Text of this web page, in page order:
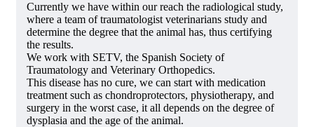
Currently we have within our reach the radiological study,
where a team of traumatologist veterinarians study and
determine the degree that the animal has, thus certifying
the results.
We work with SETV, the Spanish Society of
Traumatology and Veterinary Orthopedics.
This disease has no cure, we can start with medication
treatment such as chondroprotectors, physiotherapy, and
surgery in the worst case, it all depends on the degree of
dysplasia and the age of the animal.